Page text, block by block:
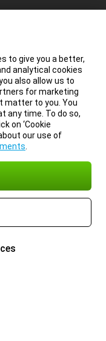
to give you a better,
analytical cookies
also allow us to
for marketing
matter to you. You
any time. To do so,
on ‘Cookie
our use of